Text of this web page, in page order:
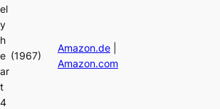
el
y
h
e
ar
t
4
(1967)
Amazon.de|
Amazon.com